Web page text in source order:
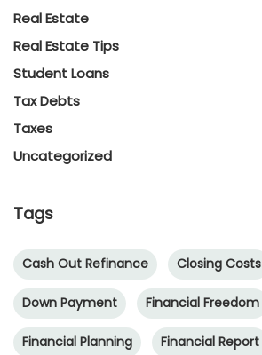
Real Estate
Real Estate Tips
Student Loans
Tax Debts
Taxes
Uncategorized
Tags
Cash Out Refinance Closing Costs
Down Payment Financial Freedom
Financial Planning Financial Report